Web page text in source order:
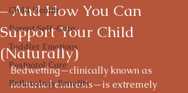
Child Health
Parent Self-Care
Toddler Emotions
Postnatal Care
Reflexology Benefits
– And How You Can
Support Your Child
(Naturally)
Bedwetting—clinically known as
nocturnal enuresis—is extremely